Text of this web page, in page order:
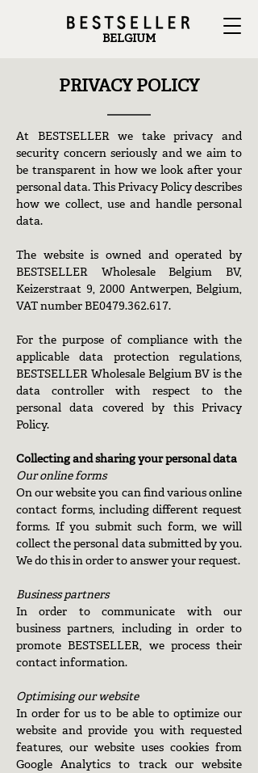
BELGIUM
PRIVACY POLICY
At BESTSELLER we take privacy and
security concern seriously and we aim to
be transparent in how we look after your
personal data. This Privacy Policy describes
how we collect, use and handle personal
data.
The website is owned and operated by
BESTSELLER Wholesale Belgium BV,
Keizerstraat 9, 2000 Antwerpen, Belgium,
VAT number BE0479.362.617.
For the purpose of compliance with the
applicable data protection regulations,
BESTSELLER Wholesale Belgium BV is the
data controller with respect to the
personal data covered by this Privacy
Policy.
Collecting and sharing your personal data
Our online forms
On our website you can find various online
contact forms, including different request
forms. If you submit such form, we will
collect the personal data submitted by you.
We do this in order to answer your request.
Business partners
In order to communicate with our
business partners, including in order to
promote BESTSELLER, we process their
contact information.
Optimising our website
In order for us to be able to optimize our
website and provide you with requested
features, our website uses cookies from
Google Analytics to track our website